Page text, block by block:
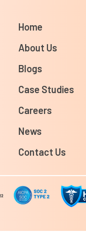
Home
About Us
Blogs
Case Studies
Careers
News
Contact Us